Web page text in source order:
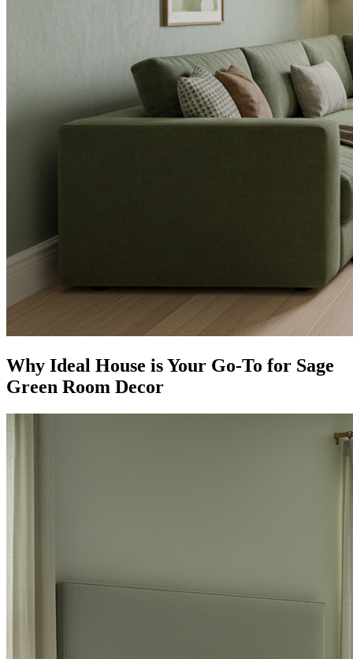
Why Ideal House is Your Go-To for Sage
Green Room Decor